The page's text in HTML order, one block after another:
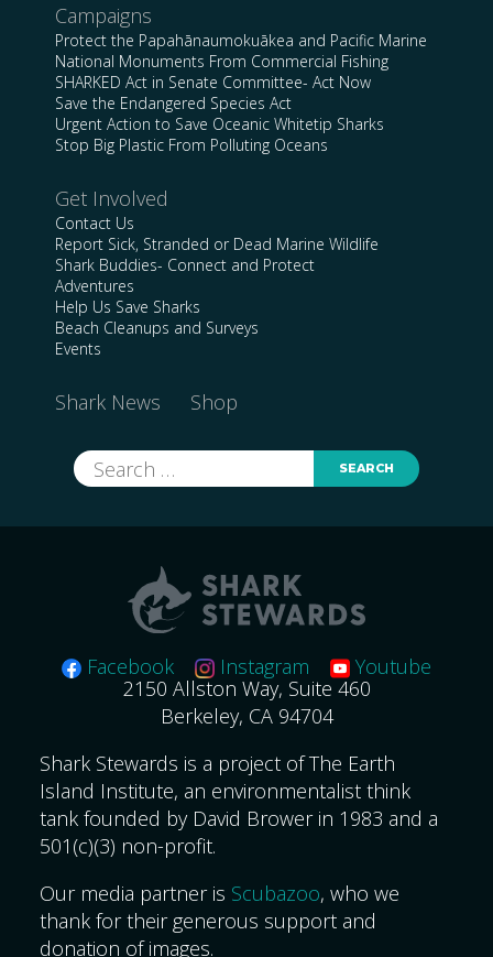
Campaigns
Protect the Papahānaumokuākea and Pacific Marine
National Monuments From Commercial Fishing
SHARKED Act in Senate Committee- Act Now
Save the Endangered Species Act
Urgent Action to Save Oceanic Whitetip Sharks
Stop Big Plastic From Polluting Oceans
Get Involved
Contact Us
Report Sick, Stranded or Dead Marine Wildlife
Shark Buddies- Connect and Protect
Adventures
Help Us Save Sharks
Beach Cleanups and Surveys
Events
Shark News Shop
Search
for:
Facebook Instagram
Youtube
2150 Allston Way, Suite 460
Berkeley, CA 94704
Shark Stewards is a project of The Earth
Island Institute, an environmentalist think
tank founded by David Brower in 1983 and a
501(c)(3) non-profit.
Our media partner is Scubazoo, who we
thank for their generous support and
donation of images.